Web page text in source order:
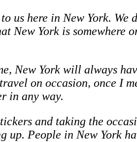
us here in New York.
York is somewhere
New York will always
on occasion, once I
in any way.
and taking the
People in New York